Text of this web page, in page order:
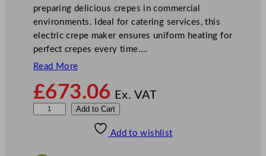
preparing delicious crepes in commercial
environments. Ideal for catering services, this
electric crepe maker ensures uniform heating for
perfect crepes every time.…
Read More
£673.06 Ex. VAT
Add to Cart
Add to wishlist